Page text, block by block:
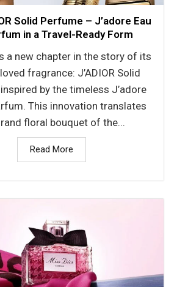
Solid Perfume – J’adore Eau
in a Travel-Ready Form
a new chapter in the story of its
fragrance: J’ADIOR Solid
by the timeless J’adore
This innovation translates
floral bouquet of the...
Read More